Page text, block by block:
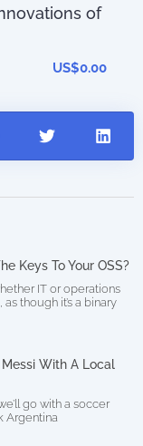
of
US$0.00
Keys To Your OSS?
IT or operations
though it’s a binary
With A Local
go with a soccer
Argentina